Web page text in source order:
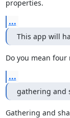
properties.
...
This app will
Do you mean four
...
gathering and
Gathering and